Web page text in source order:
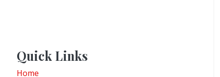
Quick Links
Home